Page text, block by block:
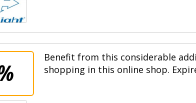
Benefit from this considerable
shopping in this online shop.